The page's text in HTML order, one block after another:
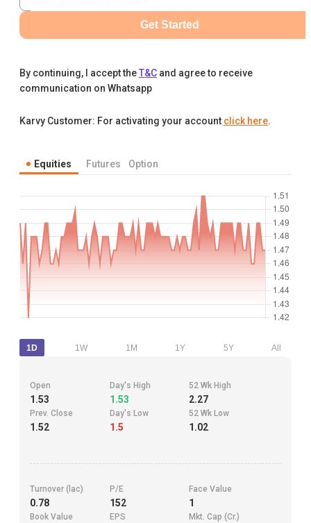
Get Started
By continuing, I accept theT&C and agree to receive
communication on Whatsapp
Karvy Customer: For activating your account click here.
Equities Futures Option
1D 1W 1M 1Y 5Y All
Open
1.53
Day's High
1.53
52 Wk High
2.27
Prev. Close
1.52
Day's Low
1.5
52 Wk Low
1.02
Turnover (lac)
0.78
P/E
152
Face Value
1
Book Value EPS Mkt. Cap (Cr.)